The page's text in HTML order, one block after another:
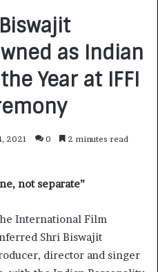
as Indian
Year at IFFI
2021 0 2 minutes read
not separate”
International Film
Shri Biswajit
director and singer